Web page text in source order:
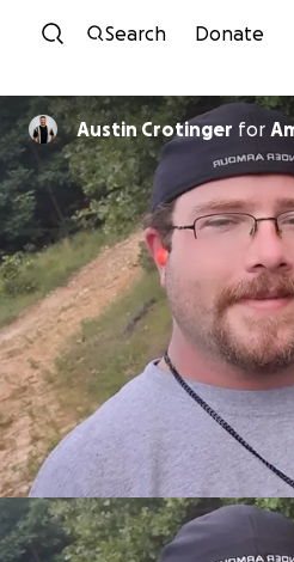
Skip to
Search Donate
Austin Crotinger for